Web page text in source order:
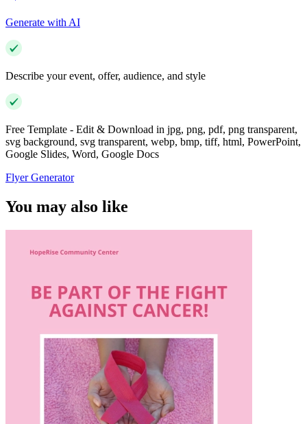
Generate with AI
Describe your event, offer, audience, and style
Free Template - Edit & Download in jpg, png, pdf, png transparent,
svg background, svg transparent, webp, bmp, tiff, html, PowerPoint,
Google Slides, Word, Google Docs
Flyer Generator
You may also like